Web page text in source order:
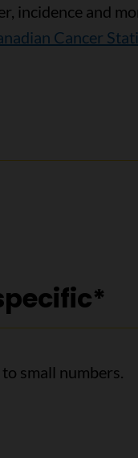
incidence and
Cancer
small numbers.